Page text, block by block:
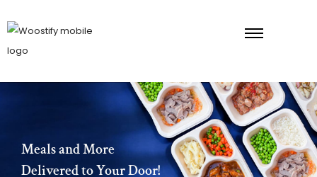
Meals and More
Delivered to Your Door!